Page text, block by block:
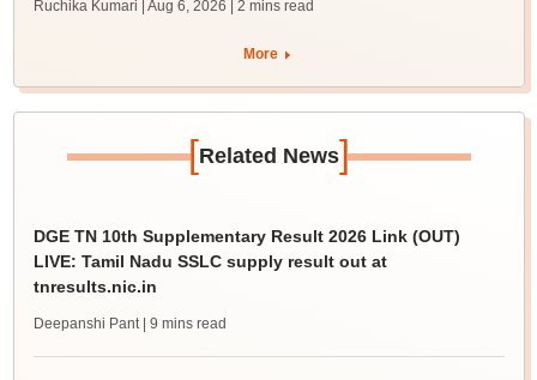
Ruchika Kumari | Aug 6, 2026 | 2 mins read
More
[Related News]
DGE TN 10th Supplementary Result 2026 Link (OUT)
LIVE: Tamil Nadu SSLC supply result out at
tnresults.nic.in
Deepanshi Pant | 9 mins read